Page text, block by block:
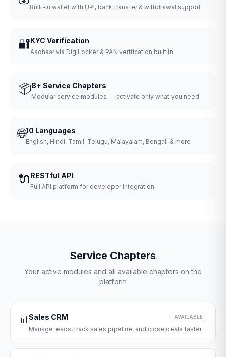
Built-in wallet with UPI, bank transfer & withdrawal support
🔐KYC Verification
Aadhaar via DigiLocker & PAN verification built in
📦8+ Service Chapters
Modular service modules — activate only what you need
🌐10 Languages
English, Hindi, Tamil, Telugu, Malayalam, Bengali & more
🔌 RESTful API
Full API platform for developer integration
Service Chapters
Your active modules and all available chapters on the
platform
📊Sales CRM AVAILABLE
Manage leads, track sales pipeline, and close deals faster